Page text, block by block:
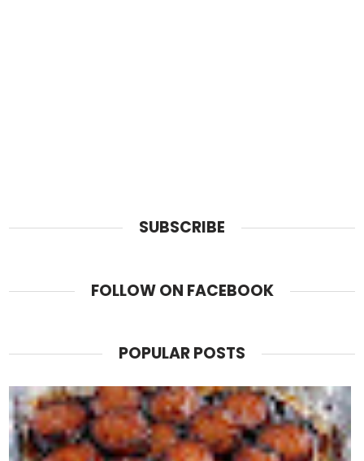
SUBSCRIBE
FOLLOW ON FACEBOOK
POPULAR POSTS